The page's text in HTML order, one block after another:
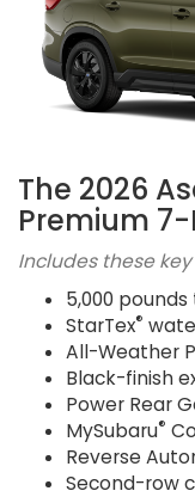
The 2026
Premium
Includes these
5,000
StarTex®
All-Weather
Black-finish
Power Rear
MySubaru®
Reverse
Second-row